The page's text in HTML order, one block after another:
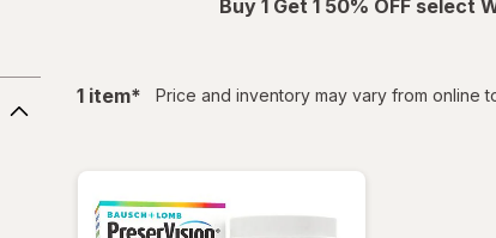
Buy 1 Get 1 50% OFF select
1 itemfiltered
* Price and inventory may vary from online